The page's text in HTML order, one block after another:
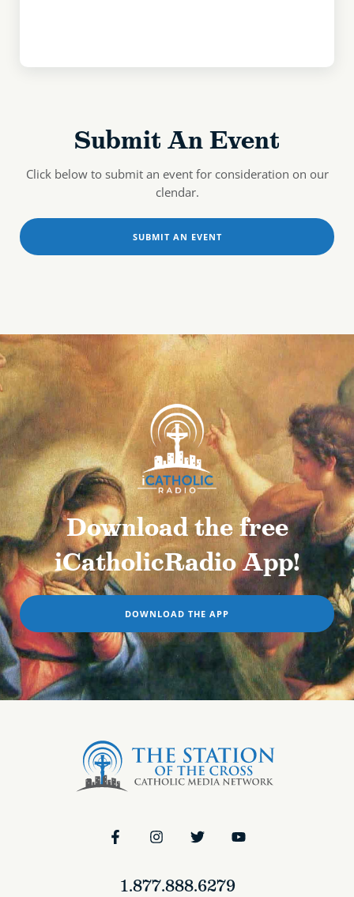
Submit An Event
Click below to submit an event for consideration on our
clendar.
SUBMIT AN EVENT
Download the free
iCatholicRadio App!
DOWNLOAD THE APP
1.877.888.6279